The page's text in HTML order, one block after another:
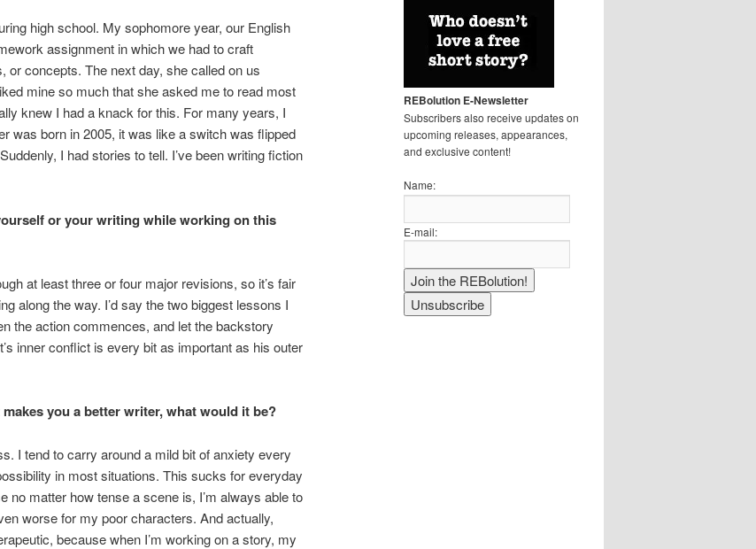
high school. My sophomore year, our English
assignment in which we had to craft
or concepts. The next day, she called on us
mine so much that she asked me to read most
knew I had a knack for this. For many years, I
was born in 2005, it was like a switch was flipped
I had stories to tell. I’ve been writing fiction
or your writing while working on this
at least three or four major revisions, so it’s fair
along the way. I’d say the two biggest lessons I
the action commences, and let the backstory
inner conflict is every bit as important as his outer
you a better writer, what would it be?
I tend to carry around a mild bit of anxiety every
in most situations. This sucks for everyday
no matter how tense a scene is, I’m always able to
worse for my poor characters. And actually,
because when I’m working on a story, my
REBolution E-Newsletter
Subscribers also receive updates on
upcoming releases, appearances,
and exclusive content!
Name:
E-mail: